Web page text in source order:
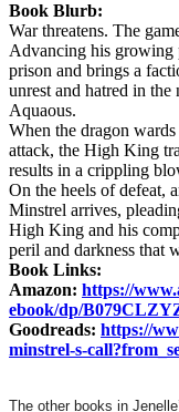
Book Blurb:
War threatens. The
Advancing his growing
prison and brings a
unrest and hatred in
Aquaous.
When the dragon
attack, the High King
results in a crippling
On the heels of defeat,
Minstrel arrives,
High King and his
peril and darkness that
Book Links:
Amazon: https://
ebook/dp/
Goodreads: https://
minstrel-s-
The other books in